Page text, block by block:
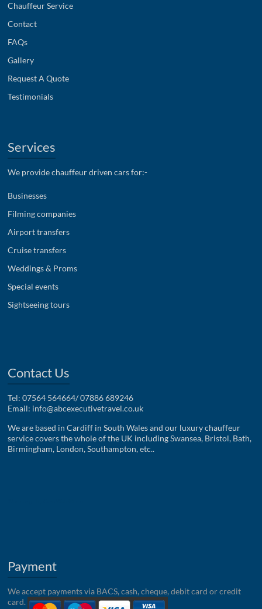
Chauffeur Service
Contact
FAQs
Gallery
Request A Quote
Testimonials
Services
We provide chauffeur driven cars for:-
Businesses
Filming companies
Airport transfers
Cruise transfers
Weddings & Proms
Special events
Sightseeing tours
Contact Us
Tel: 07564 564664/ 07886 689246
Email: info@abcexecutivetravel.co.uk
We are based in Cardiff in South Wales and our luxury chauffeur
service covers the whole of the UK including Swansea, Bristol, Bath,
Birmingham, London, Southampton, etc..
Payment
We accept payments via BACS, cash, cheque, debit card or credit
card.